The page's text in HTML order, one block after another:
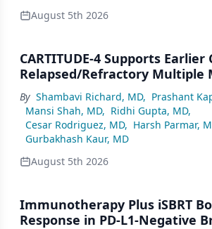
August 5th 2026
CARTITUDE-4 Supports Earlier
Relapsed/Refractory Multiple
By Shambavi Richard, MD, Prashant
Mansi Shah, MD, Ridhi Gupta, MD,
Cesar Rodriguez, MD, Harsh Parmar,
Gurbakhash Kaur, MD
August 5th 2026
Immunotherapy Plus iSBRT
Response in PD-L1-Negative